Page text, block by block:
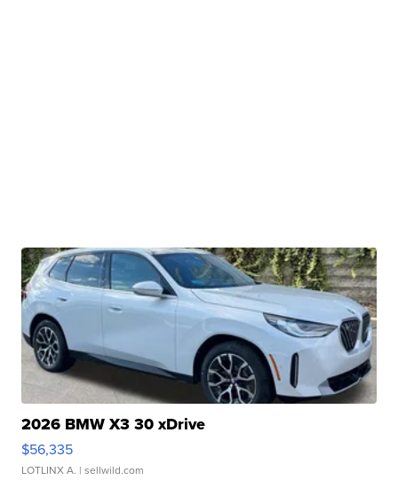
2026 BMW X3 30 xDrive
$56,335
LOTLINX A. | sellwild.com